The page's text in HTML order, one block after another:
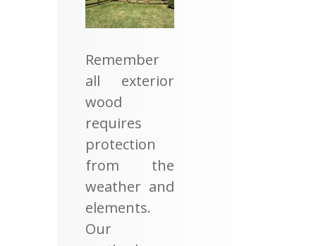
Remember
all exterior
wood
requires
protection
from the
weather and
elements.
Our